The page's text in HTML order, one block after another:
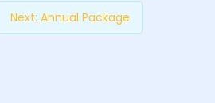
Next: Annual Package